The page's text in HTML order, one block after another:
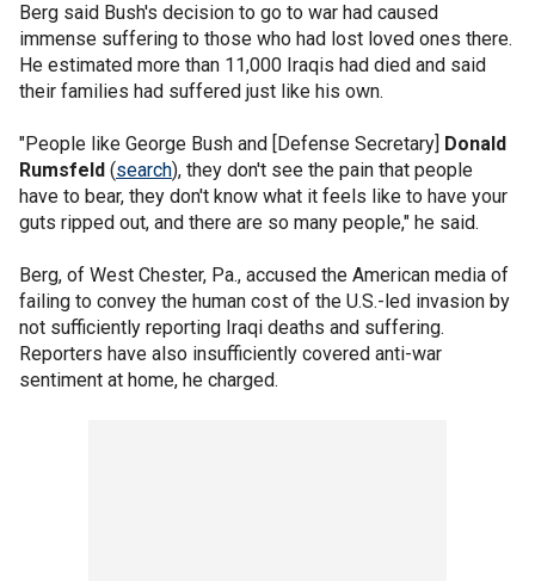
Berg said Bush's decision to go to war had caused
immense suffering to those who had lost loved ones there.
He estimated more than 11,000 Iraqis had died and said
their families had suffered just like his own.
"People like George Bush and [Defense Secretary] Donald
Rumsfeld (search), they don't see the pain that people
have to bear, they don't know what it feels like to have your
guts ripped out, and there are so many people," he said.
Berg, of West Chester, Pa., accused the American media of
failing to convey the human cost of the U.S.-led invasion by
not sufficiently reporting Iraqi deaths and suffering.
Reporters have also insufficiently covered anti-war
sentiment at home, he charged.